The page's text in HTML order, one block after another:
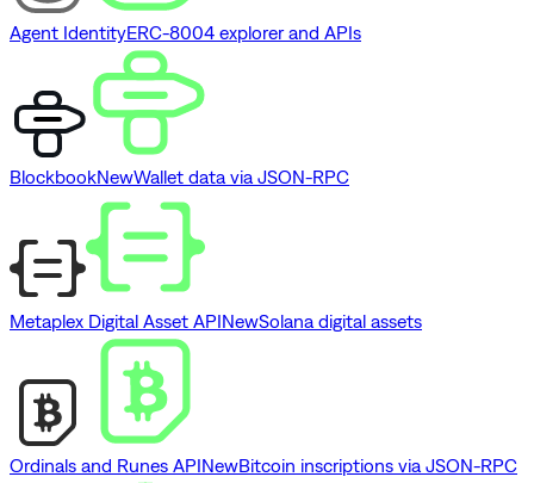
Agent IdentityERC-8004 explorer and APIs
BlockbookNewWallet data via JSON-RPC
Metaplex Digital Asset APINewSolana digital assets
Ordinals and Runes APINewBitcoin inscriptions via JSON-RPC